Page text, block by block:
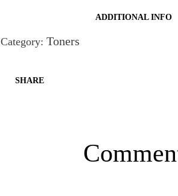
ADDITIONAL INFO
Category: Toners
SHARE